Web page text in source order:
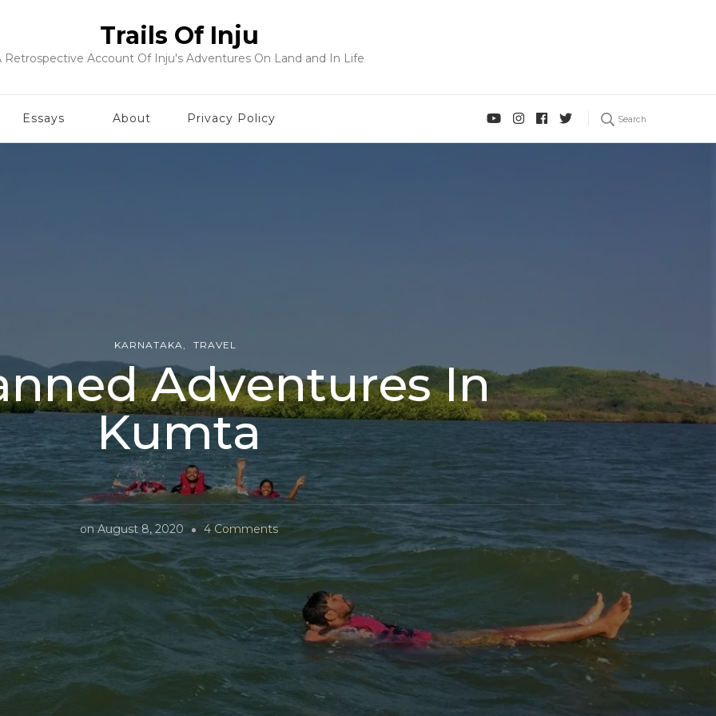
Trails Of Inju
Retrospective Account Of Inju's Adventures On Land and In Life
Essays About Privacy Policy Search
KARNATAKA TRAVEL
Adventures In
Kumta
onAugust 8, 2020 4 Commentson
Unplanned
Adventures
In
Kumta